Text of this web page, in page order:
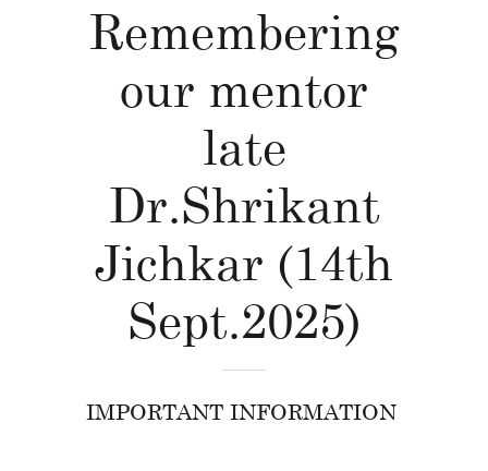
Remembering
our mentor
late
Dr.Shrikant
Jichkar (14th
Sept.2025)
IMPORTANT INFORMATION